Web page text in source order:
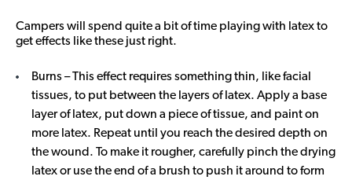
Campers will spend quite a bit of time playing with latex to
get effects like these just right.
Burns – This effect requires something thin, like facial
tissues, to put between the layers of latex. Apply a base
layer of latex, put down a piece of tissue, and paint on
more latex. Repeat until you reach the desired depth on
the wound. To make it rougher, carefully pinch the drying
latex or use the end of a brush to push it around to form